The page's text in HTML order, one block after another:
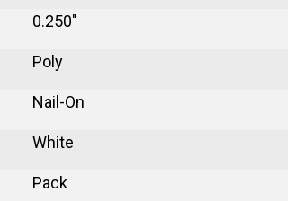
0.250"
Poly
Nail-On
White
Pack